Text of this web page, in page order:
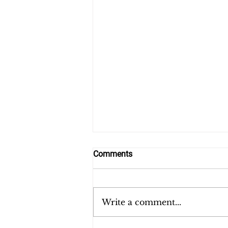
Comments
Write a comment...